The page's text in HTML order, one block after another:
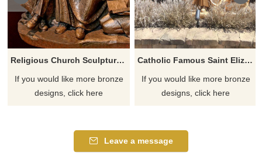
Religious Church Sculpture Of Saint Elizabeth Ann Seton
If you would like more bronze
designs, click here
Catholic Famous Saint Elizabeth Ann Seton With Children Sculpture
If you would like more bronze
designs, click here
Leave a message